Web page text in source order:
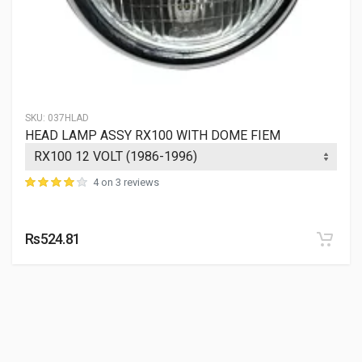
SKU: 037HLAD
HEAD LAMP ASSY RX100 WITH DOME FIEM
4 on 3 reviews
Rs524.81